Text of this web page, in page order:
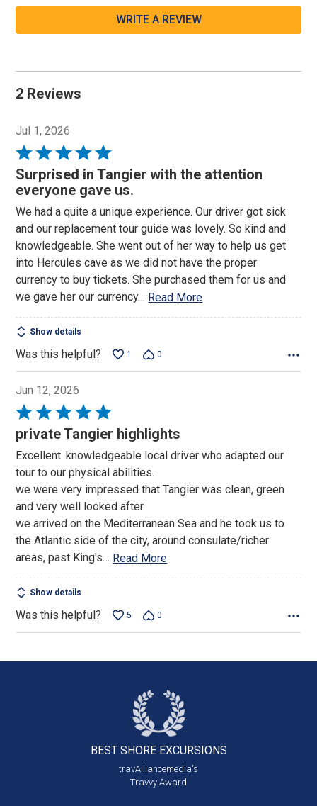
WRITE A REVIEW
2 Reviews
Jul 1, 2026
Rated
5
out
5
Surprised in Tangier with the attention
everyone gave us.
We had a quite a unique experience. Our driver got sick
and our replacement tour guide was lovely. So kind and
knowledgeable. She went out of her way to help us get
into Hercules cave as we did not have the proper
currency to buy tickets. She purchased them for us and
we gave her our currency… Read More
Show details
Was this helpful? 1 0
Jun 12, 2026
Rated
5
out
of
5
private Tangier highlights
Excellent. knowledgeable local driver who adapted our
tour to our physical abilities.
we were very impressed that Tangier was clean, green
and very well looked after.
we arrived on the Mediterranean Sea and he took us to
the Atlantic side of the city, around consulate/richer
areas, past King's… Read More
Show details
Was this helpful? 5 0
BEST SHORE EXCURSIONS
travAlliancemedia's
Travvy Award